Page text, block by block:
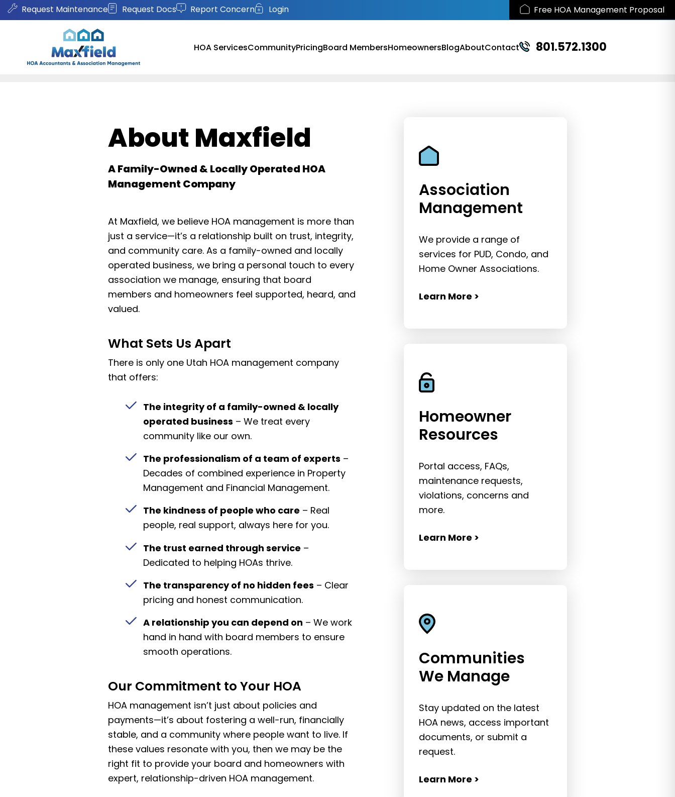
Request Maintenance Request Docs Report Concern Login Free HOA Management Proposal
801.572.1300
HOA ServicesCommunityPricingBoard MembersHomeownersBlogAboutContact
About Maxfield
A Family-Owned & Locally Operated HOA
Management Company
At Maxfield, we believe HOA management is more than
just a service—it’s a relationship built on trust, integrity,
and community care. As a family-owned and locally
operated business, we bring a personal touch to every
association we manage, ensuring that board
members and homeowners feel supported, heard, and
valued.
What Sets Us Apart
There is only one Utah HOA management company
that offers:
The integrity of a family-owned & locally
operated business – We treat every
community like our own.
The professionalism of a team of experts –
Decades of combined experience in Property
Management and Financial Management.
The kindness of people who care – Real
people, real support, always here for you.
The trust earned through service –
Dedicated to helping HOAs thrive.
The transparency of no hidden fees – Clear
pricing and honest communication.
A relationship you can depend on – We work
hand in hand with board members to ensure
smooth operations.
Our Commitment to Your HOA
HOA management isn’t just about policies and
payments—it’s about fostering a well-run, financially
stable, and a community where people want to live. If
these values resonate with you, then we may be the
right fit to provide your board and homeowners with
expert, relationship-driven HOA management.
Association
Management
We provide a range of
services for PUD, Condo, and
Home Owner Associations.
Learn More >
Homeowner
Resources
Portal access, FAQs,
maintenance requests,
violations, concerns and
more.
Learn More >
Communities
We Manage
Stay updated on the latest
HOA news, access important
documents, or submit a
request.
Learn More >